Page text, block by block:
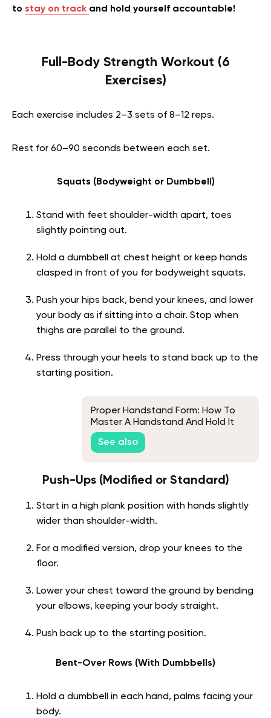
to stay on track and hold yourself accountable!
Full-Body Strength Workout (6
Exercises)
Each exercise includes 2–3 sets of 8–12 reps.
Rest for 60–90 seconds between each set.
Squats (Bodyweight or Dumbbell)
Stand with feet shoulder-width apart, toes
slightly pointing out.
Hold a dumbbell at chest height or keep hands
clasped in front of you for bodyweight squats.
Push your hips back, bend your knees, and lower
your body as if sitting into a chair. Stop when
thighs are parallel to the ground.
Press through your heels to stand back up to the
starting position.
Proper Handstand Form: How To
Master A Handstand And Hold It
For Long
See also
Push-Ups (Modified or Standard)
Start in a high plank position with hands slightly
wider than shoulder-width.
For a modified version, drop your knees to the
floor.
Lower your chest toward the ground by bending
your elbows, keeping your body straight.
Push back up to the starting position.
Bent-Over Rows (With Dumbbells)
Hold a dumbbell in each hand, palms facing your
body.